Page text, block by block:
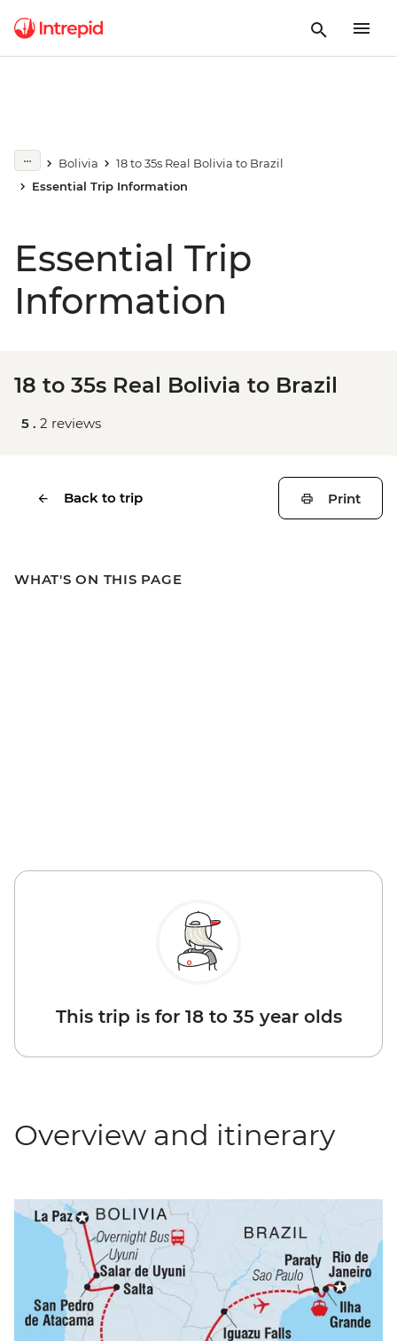
Bolivia
18 to 35s Real Bolivia to Brazil
Essential Trip Information
Essential Trip
Information
18 to 35s Real Bolivia to Brazil
5 . 2 reviews
Back to trip Print
WHAT'S ON THIS PAGE
This trip is for 18 to 35 year olds
Overview and itinerary